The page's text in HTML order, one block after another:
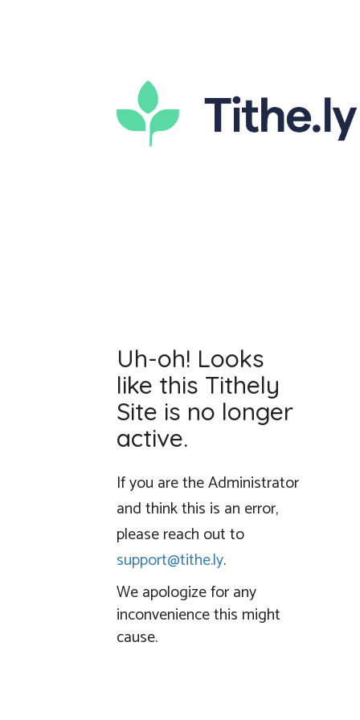
Uh-oh! Looks
like this Tithely
Site is no longer
active.
If you are the Administrator
and think this is an error,
please reach out to
support@tithe.ly.
We apologize for any
inconvenience this might
cause.